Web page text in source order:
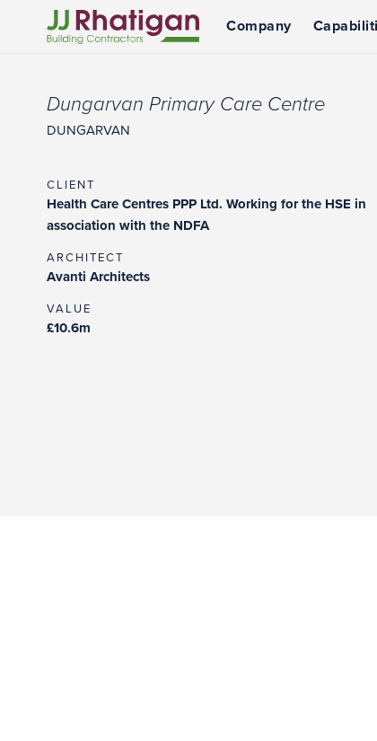
Company
Dungarvan Primary Care Centre
DUNGARVAN
CLIENT
Health Care Centres PPP Ltd. Working for the HSE in
association with the NDFA
ARCHITECT
Avanti Architects
VALUE
£10.6m